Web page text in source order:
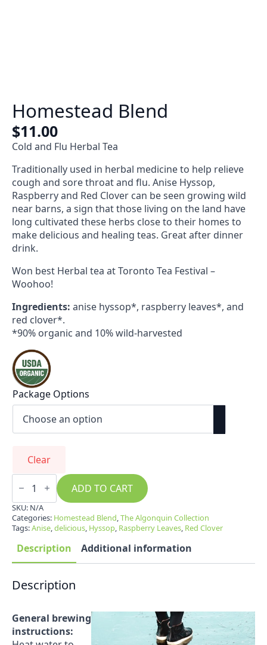
Homestead Blend
$11.00
Cold and Flu Herbal Tea
Traditionally used in herbal medicine to help relieve
cough and sore throat and flu. Anise Hyssop,
Raspberry and Red Clover can be seen growing wild
near barns, a sign that those living on the land have
long cultivated these herbs close to their homes to
make delicious and healing teas. Great after dinner
drink.
Won best Herbal tea at Toronto Tea Festival –
Woohoo!
Ingredients: anise hyssop*, raspberry leaves*, and
red clover*.
*90% organic and 10% wild-harvested
Package Options
Clear
Homestead
Blend ADD TO CART
SKU: N/A
Categories: Homestead Blend,The Algonquin Collection
Tags:Anise,delicious, Hyssop, Raspberry Leaves, Red Clover
Description Additional information
Description
General brewing
instructions: